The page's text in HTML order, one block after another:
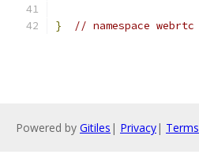
} // namespace webrtc
Powered by Gitiles | Privacy| Terms